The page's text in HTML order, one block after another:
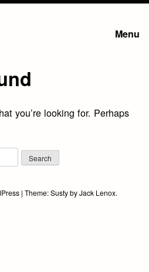
Menu
you’re looking for. Perhaps
| Theme:SustybyJack Lenox.